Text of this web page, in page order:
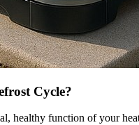
Cycle?
healthy function of your